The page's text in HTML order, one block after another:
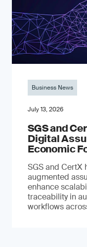
Business News
July 13, 2026
SGS and
Digital
Economic
SGS and CertX
augmented
enhance
traceability in
workflows